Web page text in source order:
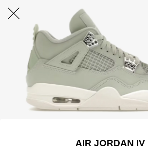
AIR JORDAN IV